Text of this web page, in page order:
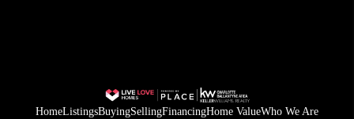
HomeListingsBuyingSellingFinancingHome ValueWho We Are